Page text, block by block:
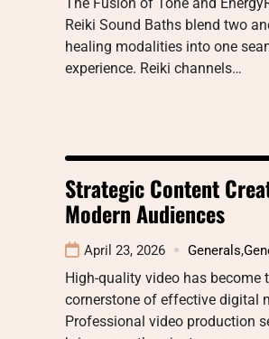
Reiki Sound Baths blend two
healing modalities into one
experience. Reiki channels…
Strategic Content
Modern Audiences
April 23, 2026 Generals,
High-quality video has become
cornerstone of effective digital
Professional video production